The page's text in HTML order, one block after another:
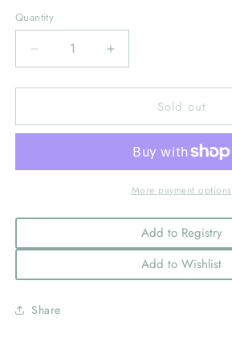
unavailable
Quantity
Decrease
quantity
for
the
Footie-
Increase
quantity
for
the
Printed
Footie-
Grey
Sold out
More payment options
Add to Registry
Add to Wishlist
Share